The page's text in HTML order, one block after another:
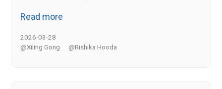
Read more
2026-03-28
@Xiling Gong
@Rishika Hooda